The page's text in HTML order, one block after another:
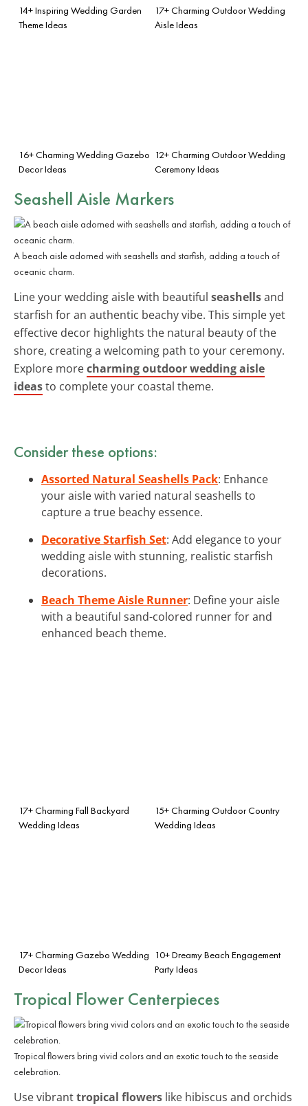
14+ Inspiring Wedding Garden
Theme Ideas
17+ Charming Outdoor Wedding
Aisle Ideas
16+ Charming Wedding Gazebo
Decor Ideas
12+ Charming Outdoor Wedding
Ceremony Ideas
Seashell Aisle Markers
A beach aisle adorned with seashells and starfish, adding a touch of
oceanic charm.
Line your wedding aisle with beautiful seashellsand
starfish for an authentic beachy vibe. This simple yet
effective decor highlights the natural beauty of the
shore, creating a welcoming path to your ceremony.
Explore morecharming outdoor wedding aisle
ideasto complete your coastal theme.
Consider these options:
Assorted Natural Seashells Pack: Enhance
your aisle with varied natural seashells to
capture a true beachy essence.
Decorative Starfish Set: Add elegance to your
wedding aisle with stunning, realistic starfish
decorations.
Beach Theme Aisle Runner: Define your aisle
with a beautiful sand-colored runner for and
enhanced beach theme.
17+ Charming Fall Backyard
Wedding Ideas
15+ Charming Outdoor Country
Wedding Ideas
17+ Charming Gazebo Wedding
Decor Ideas
10+ Dreamy Beach Engagement
Party Ideas
Tropical Flower Centerpieces
Tropical flowers bring vivid colors and an exotic touch to the seaside
celebration.
Use vibranttropical flowers like hibiscus and orchids